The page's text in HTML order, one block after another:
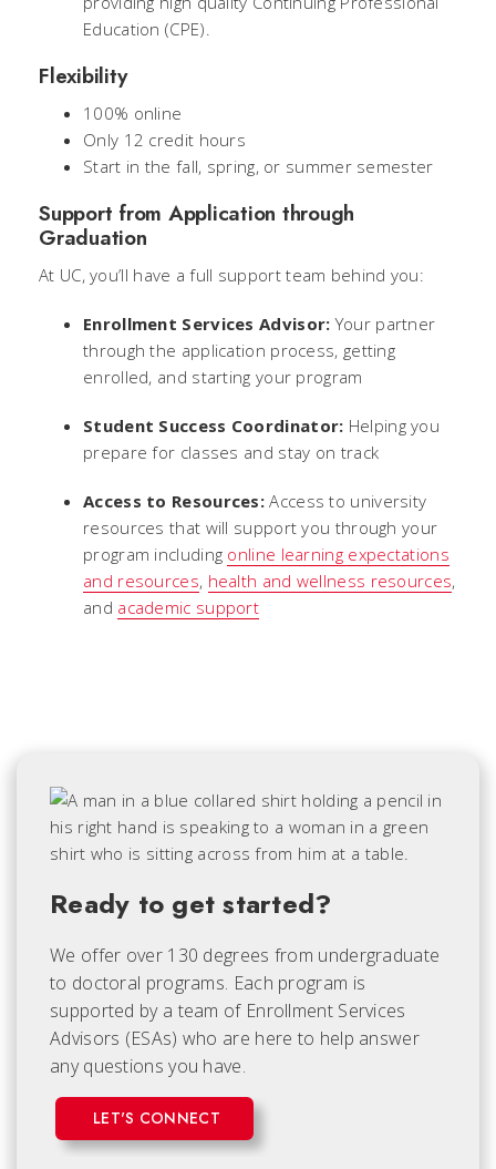
Education (CPE).
Flexibility
100% online
Only 12 credit hours
Start in the fall, spring, or summer semester
Support from Application through
Graduation
At UC, you’ll have a full support team behind you:
Enrollment Services Advisor: Your partner
through the application process, getting
enrolled, and starting your program
Student Success Coordinator: Helping you
prepare for classes and stay on track
Access to Resources: Access to university
resources that will support you through your
program including online learning expectations
and resources, health and wellness resources,
and academic support
Ready to get started?
We offer over 130 degrees from undergraduate
to doctoral programs. Each program is
supported by a team of Enrollment Services
Advisors (ESAs) who are here to help answer
any questions you have.
LET'S CONNECT